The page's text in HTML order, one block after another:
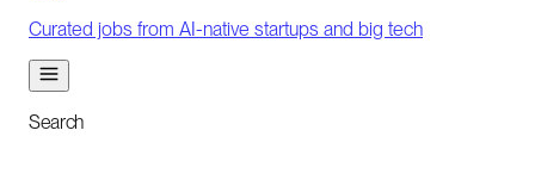
Curated jobs from AI-native startups and big tech
Search